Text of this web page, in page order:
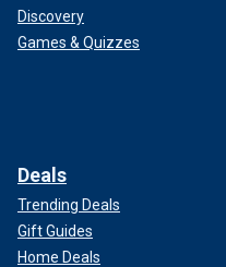
Discovery
Games & Quizzes
Deals
Trending Deals
Gift Guides
Home Deals